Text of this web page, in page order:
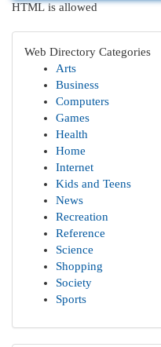
HTML is allowed
Web Directory Categories
Arts
Business
Computers
Games
Health
Home
Internet
Kids and Teens
News
Recreation
Reference
Science
Shopping
Society
Sports